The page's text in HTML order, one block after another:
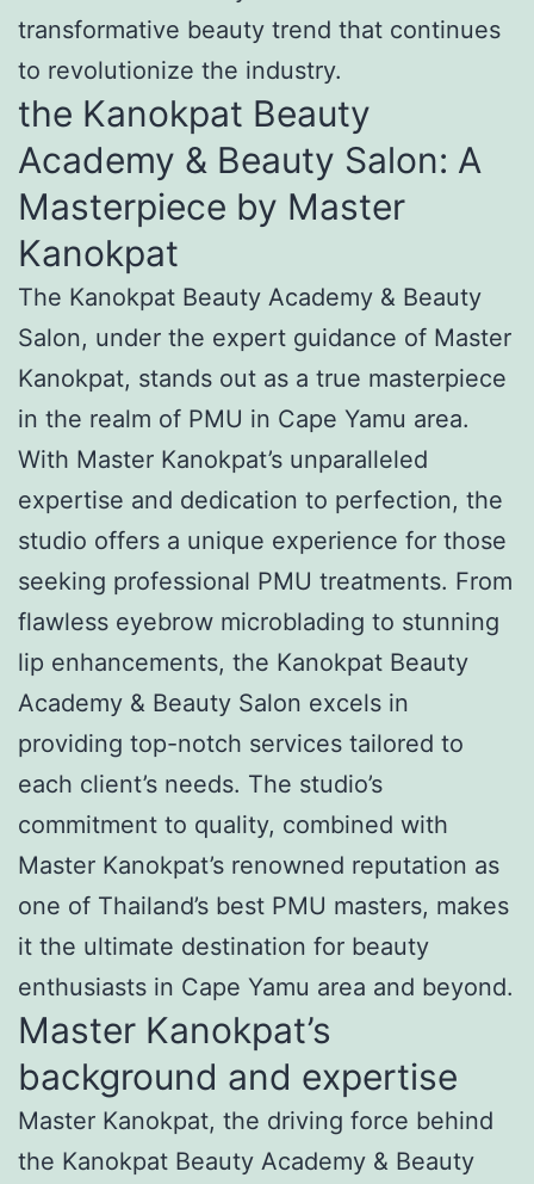
transformative beauty trend that continues
to revolutionize the industry.
the Kanokpat Beauty
Academy & Beauty Salon: A
Masterpiece by Master
Kanokpat
The Kanokpat Beauty Academy & Beauty
Salon, under the expert guidance of Master
Kanokpat, stands out as a true masterpiece
in the realm of PMU in Cape Yamu area.
With Master Kanokpat’s unparalleled
expertise and dedication to perfection, the
studio offers a unique experience for those
seeking professional PMU treatments. From
flawless eyebrow microblading to stunning
lip enhancements, the Kanokpat Beauty
Academy & Beauty Salon excels in
providing top-notch services tailored to
each client’s needs. The studio’s
commitment to quality, combined with
Master Kanokpat’s renowned reputation as
one of Thailand’s best PMU masters, makes
it the ultimate destination for beauty
enthusiasts in Cape Yamu area and beyond.
Master Kanokpat’s
background and expertise
Master Kanokpat, the driving force behind
the Kanokpat Beauty Academy & Beauty